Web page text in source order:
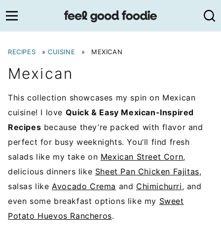
to
content
RECIPES »CUISINE » MEXICAN
Mexican
This collection showcases my spin on Mexican
cuisine! I love Quick & Easy Mexican-Inspired
Recipes because they’re packed with flavor and
perfect for busy weeknights. You’ll find fresh
salads like my take on Mexican Street Corn,
delicious dinners like Sheet Pan Chicken Fajitas,
salsas likeAvocado Crema and Chimichurri, and
even some breakfast options like my Sweet
Potato Huevos Rancheros.